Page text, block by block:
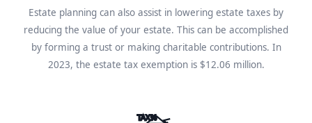
Estate planning can also assist in lowering estate taxes by
reducing the value of your estate. This can be accomplished
by forming a trust or making charitable contributions. In
2023, the estate tax exemption is $12.06 million.
TAX%